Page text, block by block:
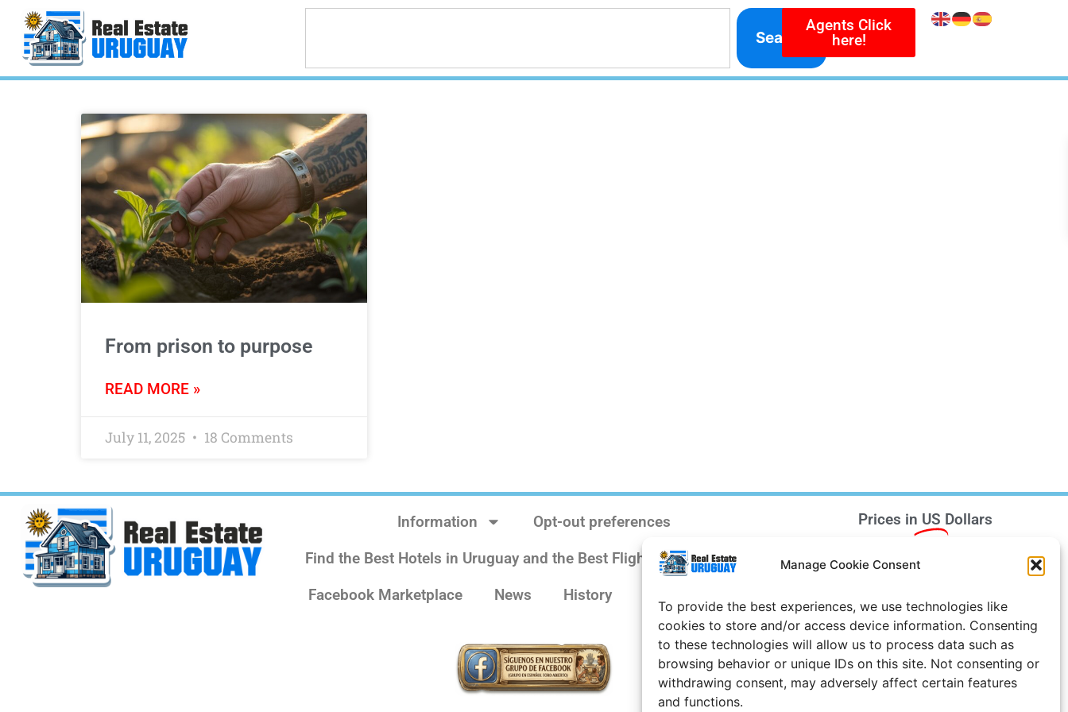
Manage Cookie Consent
To provide the best experiences, we use technologies like
cookies to store and/or access device information. Consenting
to these technologies will allow us to process data such as
browsing behavior or unique IDs on this site. Not consenting or
withdrawing consent, may adversely affect certain features
and functions.
Search
Agents Click
here!
From prison to purpose
READ MORE »
July 11, 2025 18 Comments
Information
Opt-out preferences
Find the Best Hotels in Uruguay and the Best Flights
Site Notice
Facebook Marketplace
News History
Prices in US Dollars